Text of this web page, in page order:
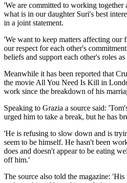
'We are committed to working together
what is in our daughter Suri's best
in a joint statement.
'We want to keep matters affecting our
our respect for each other's
beliefs and support each other's roles as
Meanwhile it has been reported that
the movie All You Need Is Kill in
work since the breakdown of his
Speaking to Grazia a source said:
urged him to take a break, but he has
'He is refusing to slow down and is
seem to be himself. He hasn't been
does and doesn't appear to be eating
off him.'
The source also told the magazine: